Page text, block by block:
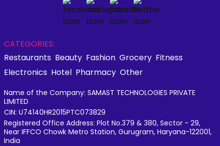
CATEGORIES:
Restaurants Beauty Fashion Grocery Fitness
Electronics Hotel Pharmacy Other
Name of the Company: SAMAST TECHNOLOGIES PRIVATE
LIMITED
CIN: U74140HR2015PTC073829
Registered Office Address: Plot No.379 & 380, Sector - 29,
Near IFFCO Chowk Metro Station, Gurugram, Haryana-122001,
India